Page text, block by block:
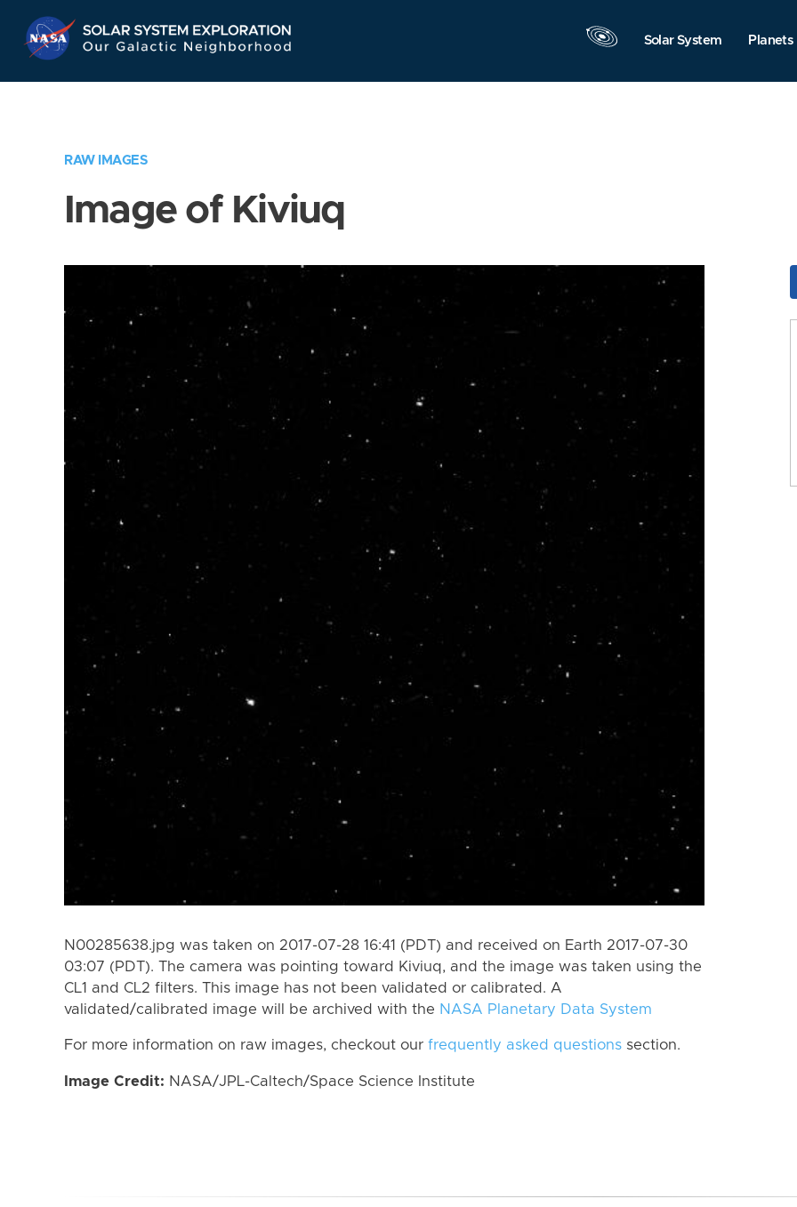
Navigation
Solar System Planets
RAW IMAGES
Image of Kiviuq
N00285638.jpg was taken on 2017-07-28 16:41 (PDT) and received on Earth 2017-07-30
03:07 (PDT). The camera was pointing toward Kiviuq, and the image was taken using the
CL1 and CL2 filters. This image has not been validated or calibrated. A
validated/calibrated image will be archived with the NASA Planetary Data System
For more information on raw images, checkout our frequently asked questions section.
Image Credit: NASA/JPL-Caltech/Space Science Institute